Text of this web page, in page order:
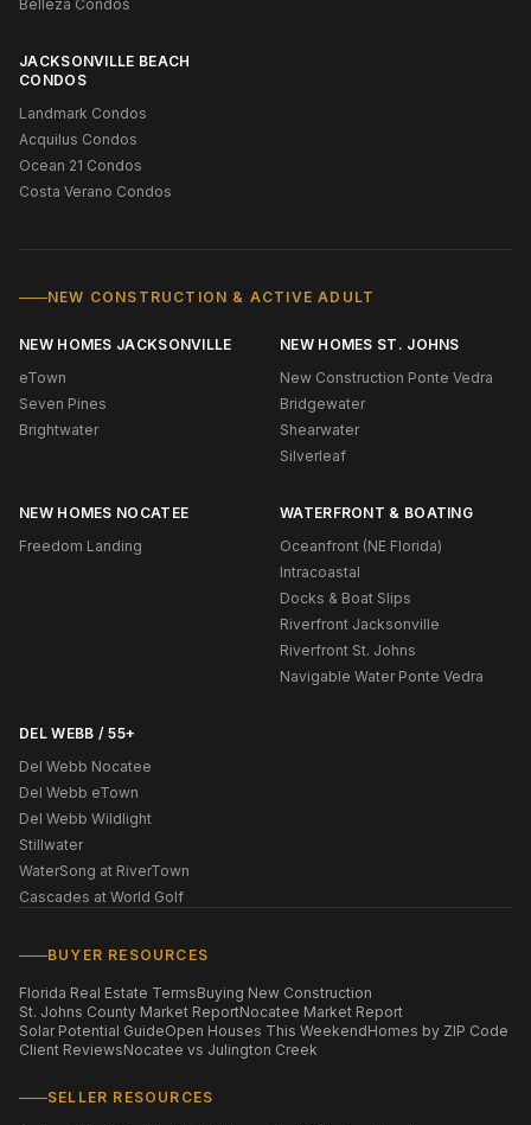
Belleza Condos
JACKSONVILLE BEACH
CONDOS
Landmark Condos
Acquilus Condos
Ocean 21 Condos
Costa Verano Condos
NEW CONSTRUCTION & ACTIVE ADULT
NEW HOMES JACKSONVILLE
eTown
Seven Pines
Brightwater
NEW HOMES ST. JOHNS
New Construction Ponte Vedra
Bridgewater
Shearwater
Silverleaf
NEW HOMES NOCATEE
Freedom Landing
WATERFRONT & BOATING
Oceanfront (NE Florida)
Intracoastal
Docks & Boat Slips
Riverfront Jacksonville
Riverfront St. Johns
Navigable Water Ponte Vedra
DEL WEBB / 55+
Del Webb Nocatee
Del Webb eTown
Del Webb Wildlight
Stillwater
WaterSong at RiverTown
Cascades at World Golf
BUYER RESOURCES
Florida Real Estate TermsBuying New Construction
St. Johns County Market ReportNocatee Market Report
Solar Potential GuideOpen Houses This WeekendHomes by ZIP Code
Client ReviewsNocatee vs Julington Creek
SELLER RESOURCES